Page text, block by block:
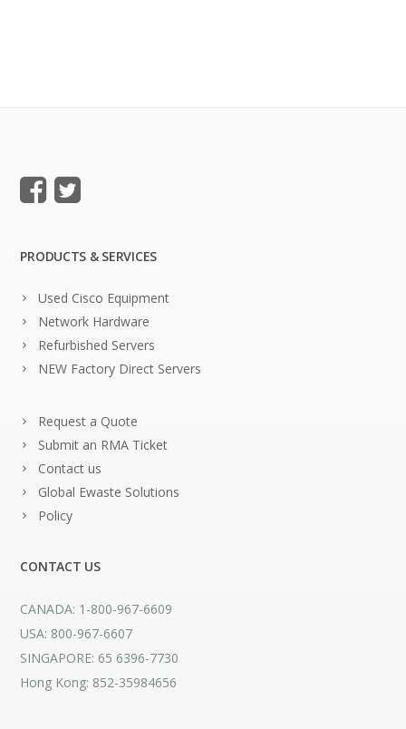
PRODUCTS & SERVICES
Used Cisco Equipment
Network Hardware
Refurbished Servers
NEW Factory Direct Servers
Request a Quote
Submit an RMA Ticket
Contact us
Global Ewaste Solutions
Policy
CONTACT US
CANADA: 1-800-967-6609
USA: 800-967-6607
SINGAPORE: 65 6396-7730
Hong Kong: 852-35984656